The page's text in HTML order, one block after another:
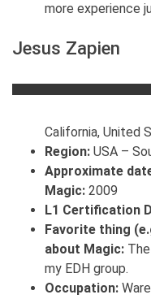
more experience
Jesus Zapien
California, United
Region: USA –
Approximate
Magic: 2009
L1 Certification
Favorite thing
about Magic:
my EDH group.
Occupation: